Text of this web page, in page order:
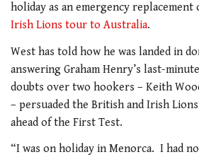
holiday as an emergency replacement
Irish Lions tour to Australia.
West has told how he was landed in
answering Graham Henry’s last-
doubts over two hookers – Keith
– persuaded the British and Irish
ahead of the First Test.
“I was on holiday in Menorca. I had